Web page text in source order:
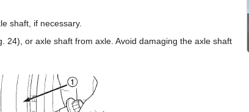
shaft, if necessary.
24), or axle shaft from axle. Avoid damaging the axle shaft